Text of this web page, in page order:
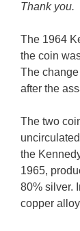
Thank you.
The 1964
the coin
The
after the
The two
the
1965,
80% silver.
copper